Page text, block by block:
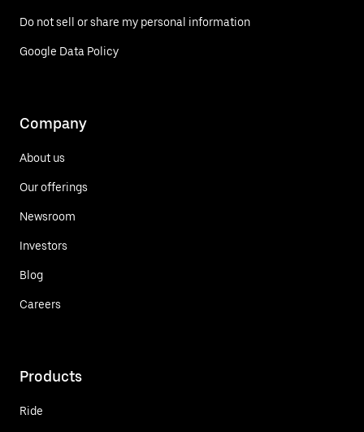
Do not sell or share my personal information
Google Data Policy
Company
About us
Our offerings
Newsroom
Investors
Blog
Careers
Products
Ride